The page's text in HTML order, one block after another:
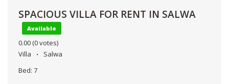
SPACIOUS VILLA FOR RENT IN SALWA
Available
0.00 (0 votes)
Villa
Salwa
Bed: 7